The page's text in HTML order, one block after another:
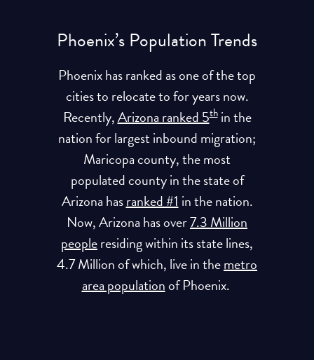
Phoenix’s Population Trends
Phoenix has ranked as one of the top
cities to relocate to for years now.
Recently,Arizona ranked 5thin the
nation for largest inbound migration;
Maricopa county, the most
populated county in the state of
Arizona hasranked #1 in the nation.
Now, Arizona has over7.3 Million
peopleresiding within its state lines,
4.7 Million of which, live in themetro
area populationof Phoenix.